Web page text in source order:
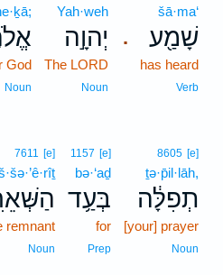
.
šā·ma‘
שָׁמַ֖ע
has heard
Verb
Yah·weh
יְהוָ֣ה
The LORD
Noun
God
Noun
8605 [e]
ṯə·p̄il·lāh,
תְפִלָּ֔ה
[your] prayer
Noun
1157 [e]
bə·‘aḏ
בְּעַ֥ד
for
Prep
7611 [e]
remnant
Noun